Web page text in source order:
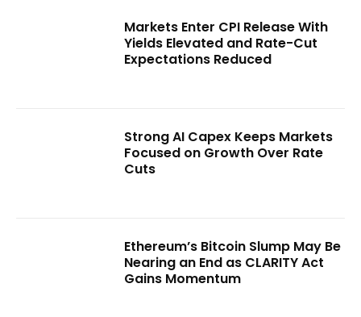
Markets Enter CPI Release With
Yields Elevated and Rate-Cut
Expectations Reduced
Strong AI Capex Keeps Markets
Focused on Growth Over Rate
Cuts
Ethereum’s Bitcoin Slump May Be
Nearing an End as CLARITY Act
Gains Momentum